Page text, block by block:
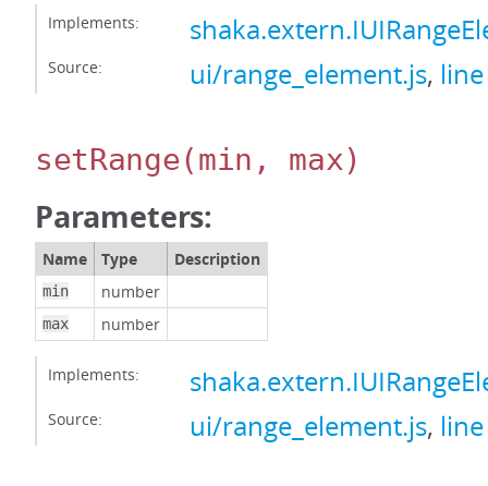
Implements:
Source: ui/range_element.js,
setRange(min, max)
Parameters:
Name Type Description
min number
max number
Implements:
Source: ui/range_element.js,